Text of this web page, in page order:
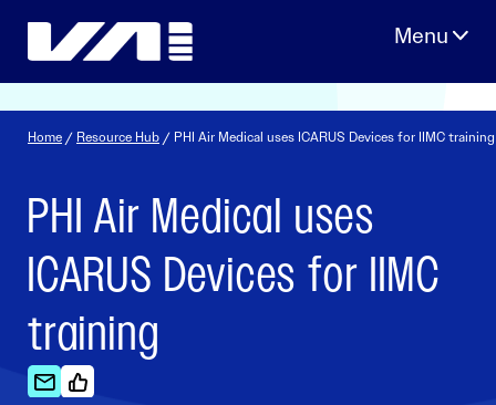
Home / Resource Hub / PHI Air Medical uses ICARUS Devices for IIMC training
PHI Air Medical uses
ICARUS Devices for IIMC
training